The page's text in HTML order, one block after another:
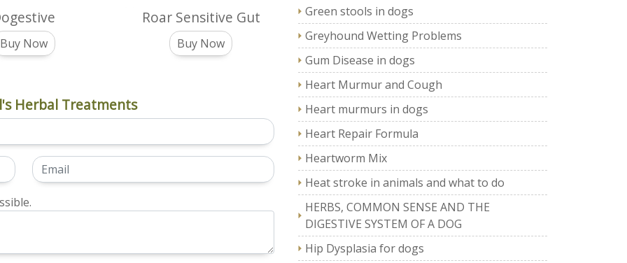
Buy Now
Roar Sensitive Gut
Buy Now
Herbal Treatments
Green stools in dogs
Greyhound Wetting Problems
Gum Disease in dogs
Heart Murmur and Cough
Heart murmurs in dogs
Heart Repair Formula
Heartworm Mix
Heat stroke in animals and what to do
HERBS, COMMON SENSE AND THE
DIGESTIVE SYSTEM OF A DOG
Hip Dysplasia for dogs